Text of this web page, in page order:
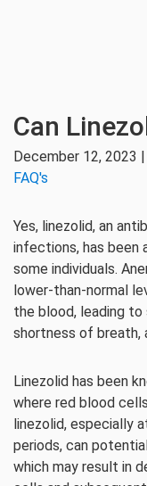
Can
December 12, 2023
FAQ's
Yes, linezolid, an
infections, has been
some individuals.
lower-than-normal
the blood, leading
shortness of breath,
Linezolid has been
where red blood
linezolid, especially
periods, can
which may result in